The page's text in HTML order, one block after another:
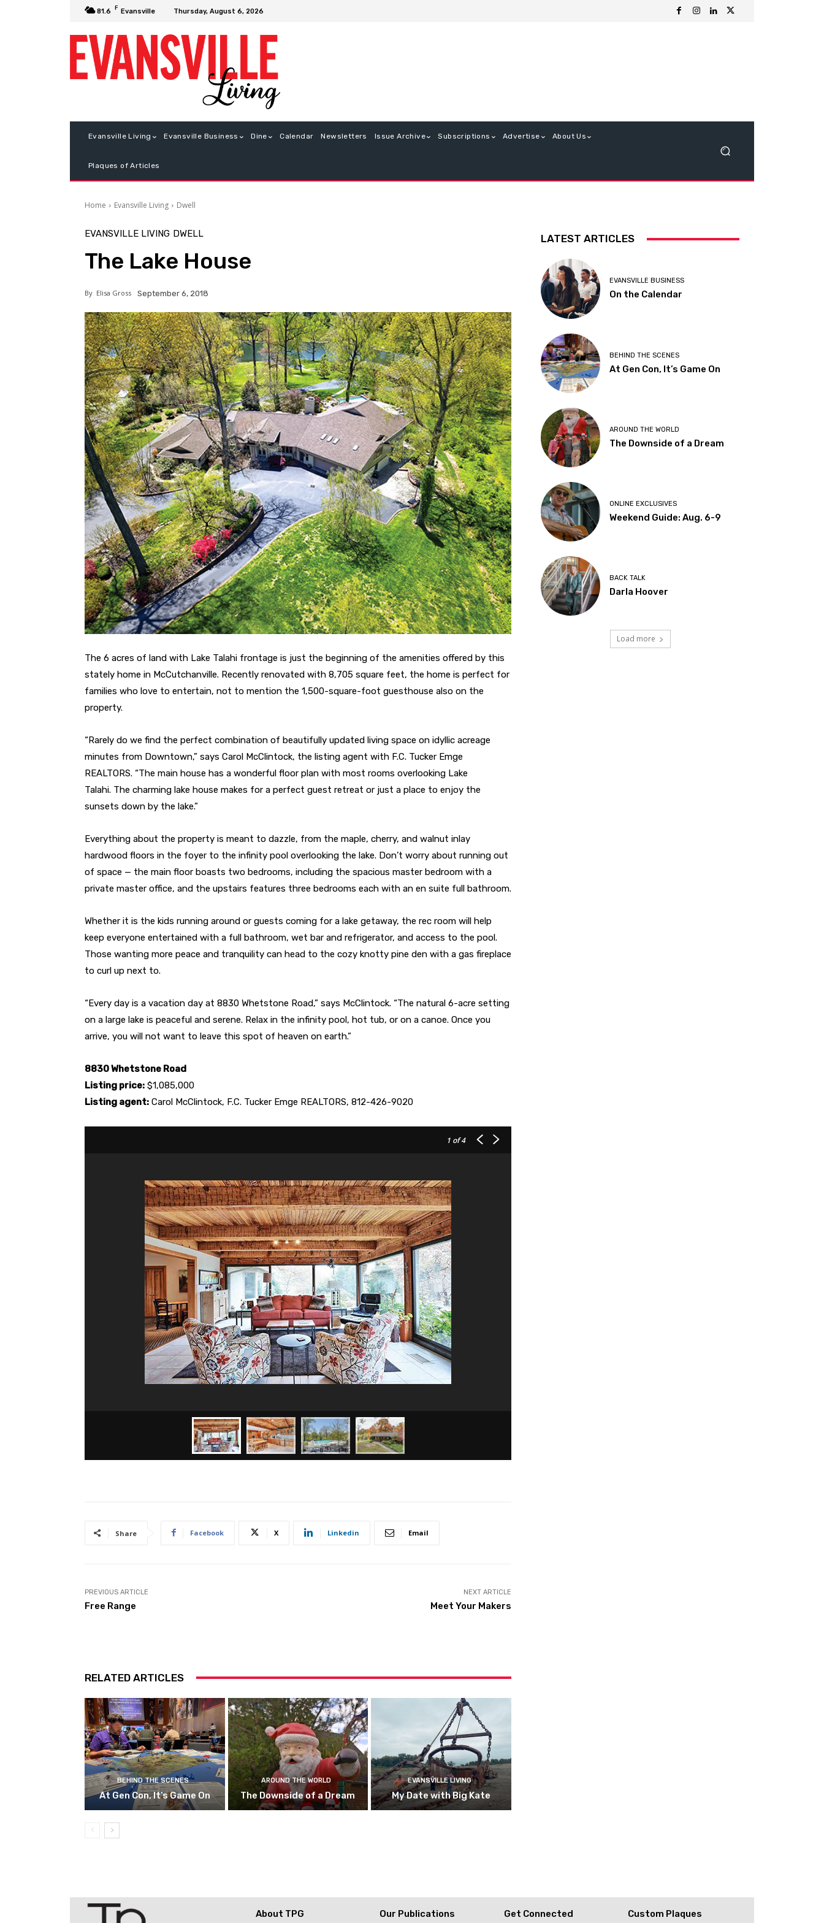
81.6 F Evansville Thursday, August 6, 2026
Evansville Living Evansville Business Dine Calendar Newsletters Issue Archive Subscriptions Advertise About Us
Plaques of Articles
Home Evansville Living Dwell
EVANSVILLE LIVING DWELL
The Lake House
By Elisa Gross September 6, 2018
The 6 acres of land with Lake Talahi frontage is just the beginning of the amenities offered by this
stately home in McCutchanville. Recently renovated with 8,705 square feet, the home is perfect for
families who love to entertain, not to mention the 1,500-square-foot guesthouse also on the
property.
“Rarely do we find the perfect combination of beautifully updated living space on idyllic acreage
minutes from Downtown,” says Carol McClintock, the listing agent with F.C. Tucker Emge
REALTORS. “The main house has a wonderful floor plan with most rooms overlooking Lake
Talahi. The charming lake house makes for a perfect guest retreat or just a place to enjoy the
sunsets down by the lake.”
Everything about the property is meant to dazzle, from the maple, cherry, and walnut inlay
hardwood floors in the foyer to the infinity pool overlooking the lake. Don’t worry about running out
of space — the main floor boasts two bedrooms, including the spacious master bedroom with a
private master office, and the upstairs features three bedrooms each with an en suite full bathroom.
Whether it is the kids running around or guests coming for a lake getaway, the rec room will help
keep everyone entertained with a full bathroom, wet bar and refrigerator, and access to the pool.
Those wanting more peace and tranquility can head to the cozy knotty pine den with a gas fireplace
to curl up next to.
“Every day is a vacation day at 8830 Whetstone Road,” says McClintock. “The natural 6-acre setting
on a large lake is peaceful and serene. Relax in the infinity pool, hot tub, or on a canoe. Once you
arrive, you will not want to leave this spot of heaven on earth.”
8830 Whetstone Road
Listing price: $1,085,000
Listing agent: Carol McClintock, F.C. Tucker Emge REALTORS, 812-426-9020
1 of 4
Share Facebook X Linkedin Email
PREVIOUS ARTICLE
Free Range
NEXT ARTICLE
Meet Your Makers
RELATED ARTICLES
BEHIND THE SCENES
At Gen Con, It’s Game On
AROUND THE WORLD
The Downside of a Dream
EVANSVILLE LIVING
My Date with Big Kate
LATEST ARTICLES
EVANSVILLE BUSINESS
On the Calendar
BEHIND THE SCENES
At Gen Con, It’s Game On
AROUND THE WORLD
The Downside of a Dream
ONLINE EXCLUSIVES
Weekend Guide: Aug. 6-9
BACK TALK
Darla Hoover
Load more
About TPG Our Publications Get Connected Custom Plaques